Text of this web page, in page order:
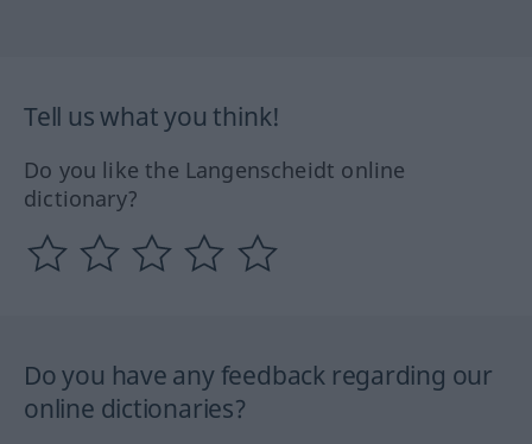
Tell us what you think!
Do you like the Langenscheidt online
dictionary?
Do you have any feedback regarding our
online dictionaries?